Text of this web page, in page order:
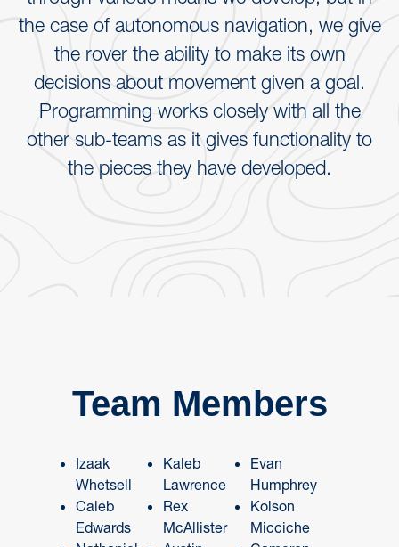
the case of autonomous navigation, we give
the rover the ability to make its own
decisions about movement given a goal.
Programming works closely with all the
other sub-teams as it gives functionality to
the pieces they have developed.
Team Members
Izaak
Whetsell
Caleb
Edwards
Kaleb
Lawrence
Rex
McAllister
Evan
Humphrey
Kolson
Micciche